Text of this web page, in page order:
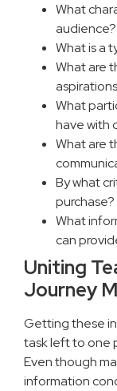
What
audience?
What is a
What are
What
have with
What are
By what
purchase?
What
can
Uniting
Journey
Getting these
task left to one
Even though
information